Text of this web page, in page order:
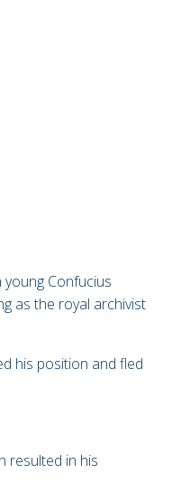
Confucius
as the royal archivist
his position and fled
resulted in his